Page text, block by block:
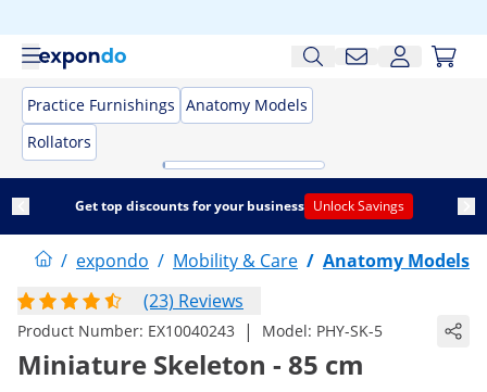
Practice Furnishings Anatomy Models
Rollators
Get top discounts for your business Unlock Savings
/ expondo / Mobility & Care / Anatomy Models
(23) Reviews
Product Number: EX10040243 | Model: PHY-SK-5
Miniature Skeleton - 85 cm